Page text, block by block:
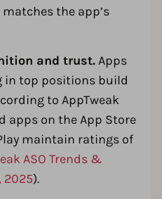
the app’s
and trust.Apps
in top positions build
to AppTweak
apps on the App Store
maintain ratings of
ASO Trends &
2025).